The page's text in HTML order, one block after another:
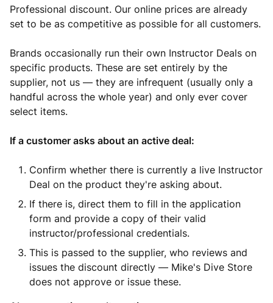
Professional discount. Our online prices are already
set to be as competitive as possible for all customers.
Brands occasionally run their own Instructor Deals on
specific products. These are set entirely by the
supplier, not us — they are infrequent (usually only a
handful across the whole year) and only ever cover
select items.
If a customer asks about an active deal:
Confirm whether there is currently a live Instructor
Deal on the product they're asking about.
If there is, direct them to fill in the application
form and provide a copy of their valid
instructor/professional credentials.
This is passed to the supplier, who reviews and
issues the discount directly — Mike's Dive Store
does not approve or issue these.